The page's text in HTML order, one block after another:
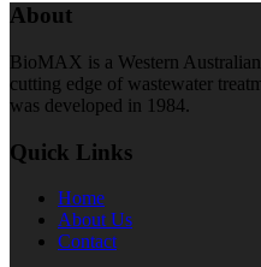
About
BioMAX is a Western Australian
cutting edge of wastewater
was developed in 1984.
Quick Links
Home
About Us
Contact